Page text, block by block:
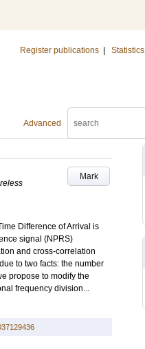
Register publications Statistics
Advanced
Mark
Difference of Arrival is
signal (NPRS)
and cross-correlation
to two facts: the number
propose to modify the
frequency division...